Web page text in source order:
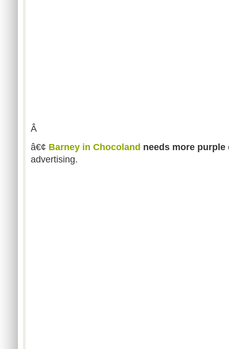
Â
â€¢ Barney in Chocoland needs more
advertising.